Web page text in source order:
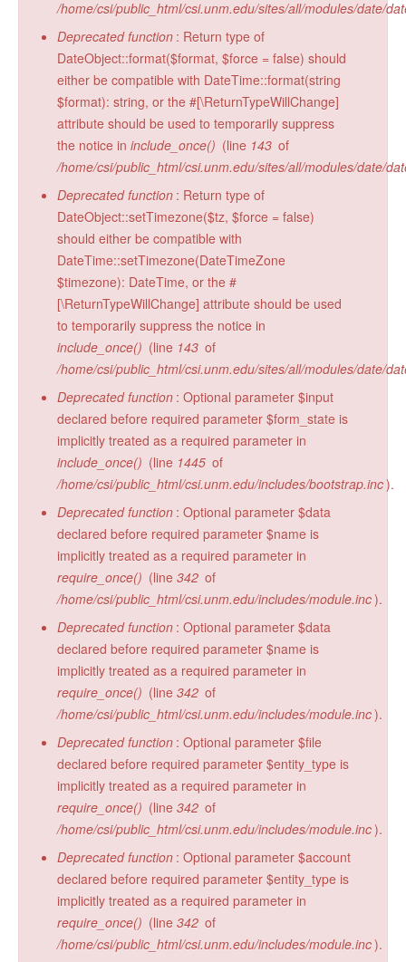
Radiocarbon Lab
Sample Submission
/home/csi/public_html/csi.unm.edu/sites/all/modules/date/
Deprecated function : Return type of
DateObject::format($format, $force = false) should
either be compatible with DateTime::format(string
$format): string, or the #[\ReturnTypeWillChange]
attribute should be used to temporarily suppress
the notice in include_once() (line 143 of
/home/csi/public_html/csi.unm.edu/sites/all/modules/date/
Deprecated function : Return type of
DateObject::setTimezone($tz, $force = false)
should either be compatible with
DateTime::setTimezone(DateTimeZone
$timezone): DateTime, or the #
[\ReturnTypeWillChange] attribute should be used
to temporarily suppress the notice in
include_once() (line 143 of
/home/csi/public_html/csi.unm.edu/sites/all/modules/date/
Deprecated function : Optional parameter $input
declared before required parameter $form_state is
implicitly treated as a required parameter in
include_once() (line 1445 of
/home/csi/public_html/csi.unm.edu/includes/bootstrap.inc).
Deprecated function : Optional parameter $data
declared before required parameter $name is
implicitly treated as a required parameter in
require_once() (line 342 of
/home/csi/public_html/csi.unm.edu/includes/module.inc).
Deprecated function : Optional parameter $data
declared before required parameter $name is
implicitly treated as a required parameter in
require_once() (line 342 of
/home/csi/public_html/csi.unm.edu/includes/module.inc).
Deprecated function : Optional parameter $file
declared before required parameter $entity_type is
implicitly treated as a required parameter in
require_once() (line 342 of
/home/csi/public_html/csi.unm.edu/includes/module.inc).
Deprecated function : Optional parameter $account
declared before required parameter $entity_type is
implicitly treated as a required parameter in
require_once() (line 342 of
/home/csi/public_html/csi.unm.edu/includes/module.inc).